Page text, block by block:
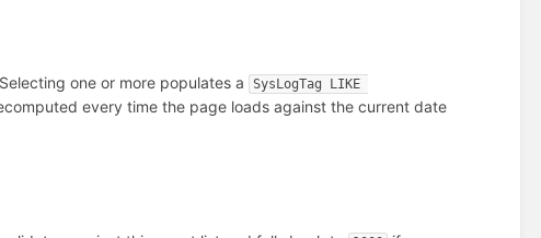
one or more populates a
SysLogTag LIKE
every time the page loads against the current date